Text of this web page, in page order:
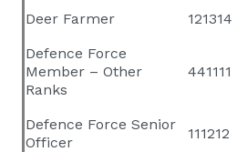
Deer Farmer
121314
Defence Force
Member – Other
Ranks
441111
Defence Force Senior
Officer
111212